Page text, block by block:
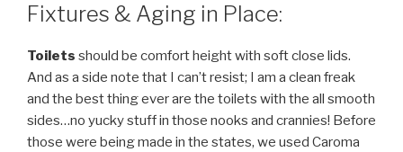
Fixtures & Aging in Place:
Toilets should be comfort height with soft close lids.
And as a side note that I can’t resist; I am a clean freak
and the best thing ever are the toilets with the all smooth
sides…no yucky stuff in those nooks and crannies! Before
those were being made in the states, we used Caroma